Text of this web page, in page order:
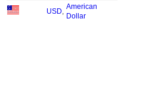
USD
American
Dollar